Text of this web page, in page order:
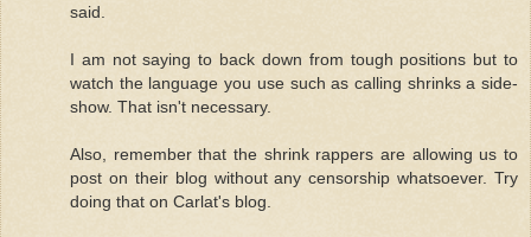
said.
I am not saying to back down from tough positions but to
watch the language you use such as calling shrinks a side-
show. That isn't necessary.
Also, remember that the shrink rappers are allowing us to
post on their blog without any censorship whatsoever. Try
doing that on Carlat's blog.